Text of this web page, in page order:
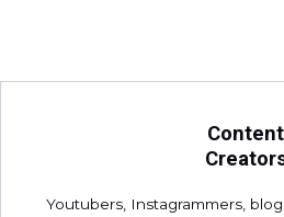
Content
Youtubers, Instagrammers,